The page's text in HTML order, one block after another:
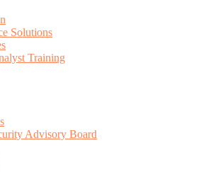
Solutions
Training
Advisory Board